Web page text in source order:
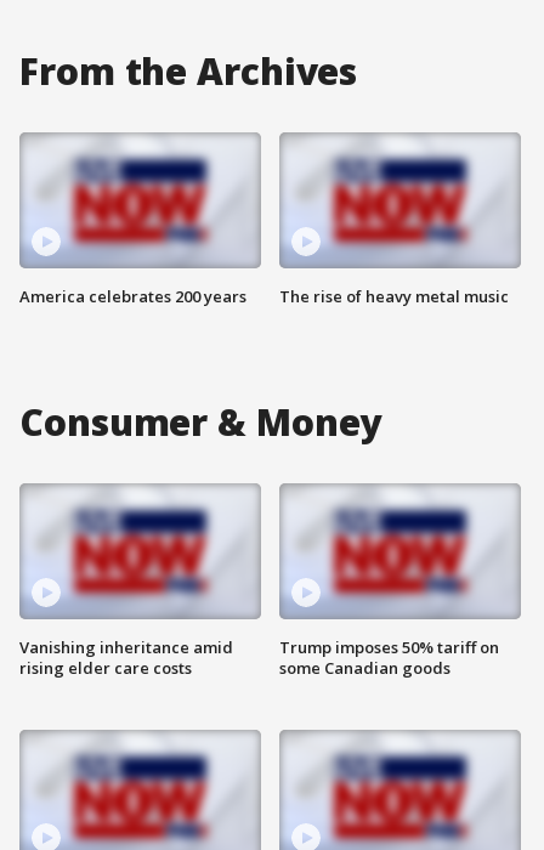
From the Archives
America celebrates 200 years The rise of heavy metal music
Consumer & Money
Vanishing inheritance amid
rising elder care costs
Trump imposes 50% tariff on
some Canadian goods